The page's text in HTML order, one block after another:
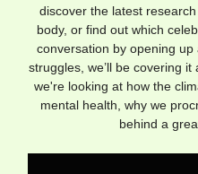
discover the latest
body, or find out which
conversation by opening
struggles, we’ll be covering
we're looking at how the
mental health, why we
behind a